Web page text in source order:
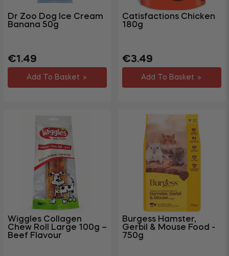
Dr Zoo Dog Ice Cream
Banana 50g
Regular
price
€1.49
Add To Basket
Catisfactions Chicken
180g
Regular
price
€3.49
Add To Basket
Wiggles Collagen
Chew Roll Large 100g –
Beef Flavour
Burgess Hamster,
Gerbil & Mouse Food -
750g